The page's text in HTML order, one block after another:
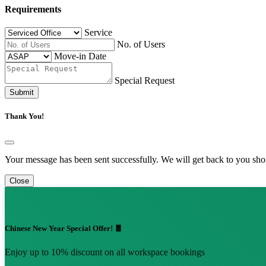
Requirements
Service
No. of Users
Move-in Date
Special Request
Submit
Thank You!
Your message has been sent successfully. We will get back to you
Close
Chinese New Year Special Offer! 🧧
Enjoy up to 10% discount on all workspace bookings